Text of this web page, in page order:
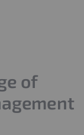
of